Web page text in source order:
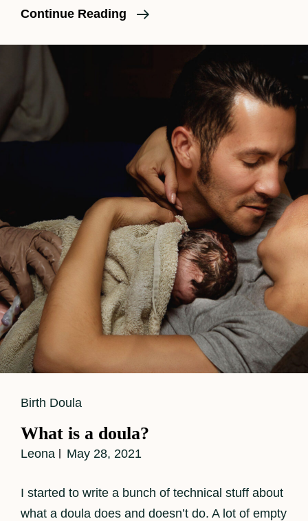
Continue Reading
A
Story:
Huntington
Hospital
Cat
Birth Doula
What is a doula?
Leona May 28, 2021
I started to write a bunch of technical stuff about
what a doula does and doesn’t do. A lot of empty